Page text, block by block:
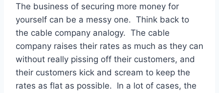
The business of securing more money for
yourself can be a messy one. Think back to
the cable company analogy. The cable
company raises their rates as much as they can
without really pissing off their customers, and
their customers kick and scream to keep the
rates as flat as possible. In a lot of cases, the